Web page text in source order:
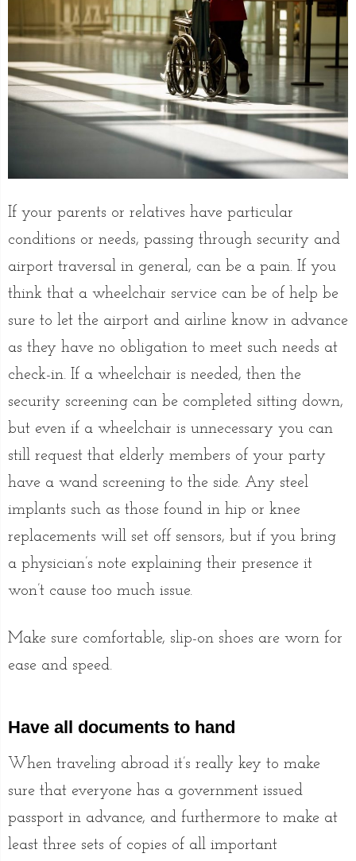
If your parents or relatives have particular
conditions or needs, passing through security and
airport traversal in general, can be a pain. If you
think that a wheelchair service can be of help be
sure to let the airport and airline know in advance
as they have no obligation to meet such needs at
check-in. If a wheelchair is needed, then the
security screening can be completed sitting down,
but even if a wheelchair is unnecessary you can
still request that elderly members of your party
have a wand screening to the side. Any steel
implants such as those found in hip or knee
replacements will set off sensors, but if you bring
a physician’s note explaining their presence it
won’t cause too much issue.
Make sure comfortable, slip-on shoes are worn for
ease and speed.
Have all documents to hand
When traveling abroad it’s really key to make
sure that everyone has a government issued
passport in advance, and furthermore to make at
least three sets of copies of all important